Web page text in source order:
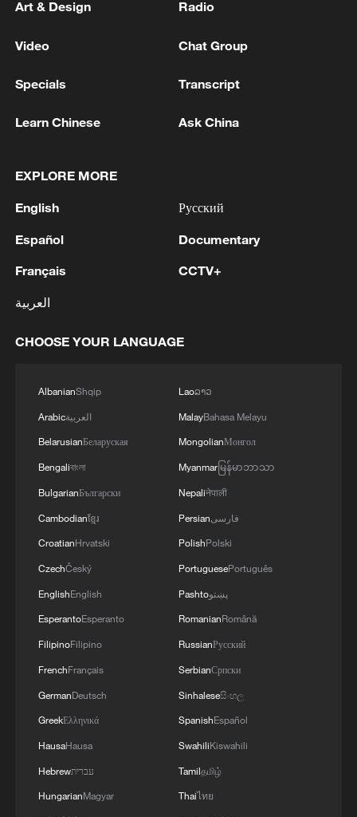
05:07, 07-Aug-2026
Lebanon, Israel end 7th round of talks amid
renewed border escalation
RELATED STORIES
Singapore Parliament Speaker: China's digital
Revenue of China's major robot enterprises exceeds
90 bln yuan in Jan-May
Art & Design Radio
Video Chat Group
Specials Transcript
Learn Chinese Ask China
EXPLORE MORE
English
Español
Français
العربية
Русский
Documentary
CCTV+
CHOOSE YOUR LANGUAGE
AlbanianShqip
Arabicالعربية
BelarusianБеларуская
Bengaliবাংলা
BulgarianБългарски
Cambodianខ្មែរ
CroatianHrvatski
CzechČeský
EnglishEnglish
EsperantoEsperanto
FilipinoFilipino
FrenchFrançais
GermanDeutsch
GreekΕλληνικά
HausaHausa
Hebrewעברית
HungarianMagyar
Laoລາວ
MalayBahasa Melayu
MongolianМонгол
Myanmarမြန်မာဘာသာ
Nepaliनेपाली
Persianفارسی
PolishPolski
PortuguesePortuguês
Pashtoپښتو
RomanianRomână
RussianРусский
SerbianСрпски
Sinhaleseසිංහල
SpanishEspañol
SwahiliKiswahili
Tamilதமிழ்
Thaiไทย